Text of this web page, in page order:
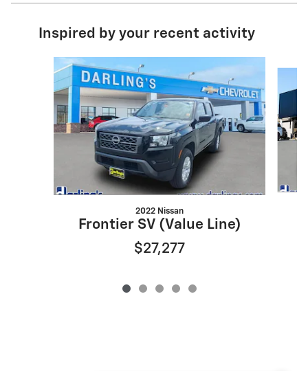
Inspired by your recent activity
Slide 1 of 5
2022 Nissan
Frontier SV (Value Line)
$27,277